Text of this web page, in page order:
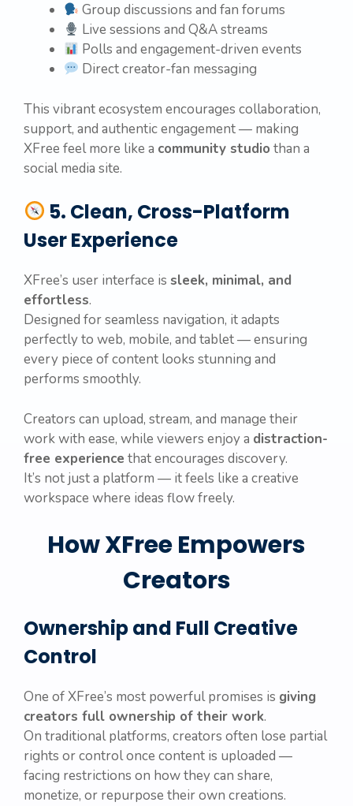
Group discussions and fan forums
Live sessions and Q&A streams
Polls and engagement-driven events
Direct creator-fan messaging
This vibrant ecosystem encourages collaboration,
support, and authentic engagement — making
XFree feel more like a community studio than a
social media site.
5. Clean, Cross-Platform
User Experience
XFree’s user interface is sleek, minimal, and
effortless.
Designed for seamless navigation, it adapts
perfectly to web, mobile, and tablet — ensuring
every piece of content looks stunning and
performs smoothly.
Creators can upload, stream, and manage their
work with ease, while viewers enjoy a distraction-
free experience that encourages discovery.
It’s not just a platform — it feels like a creative
workspace where ideas flow freely.
How XFree Empowers
Creators
Ownership and Full Creative
Control
One of XFree’s most powerful promises is giving
creators full ownership of their work.
On traditional platforms, creators often lose partial
rights or control once content is uploaded —
facing restrictions on how they can share,
monetize, or repurpose their own creations.